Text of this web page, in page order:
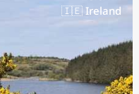
🇮🇪 Ireland